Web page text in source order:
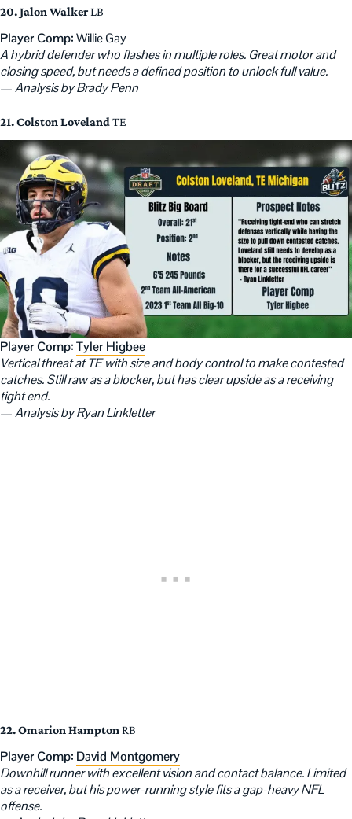
20. Jalon WalkerLB
Player Comp:Willie Gay
A hybrid defender who flashes in multiple roles. Great motor and
closing speed, but needs a defined position to unlock full value.
—Analysis by Brady Penn
21. Colston LovelandTE
Player Comp:Tyler Higbee
Vertical threat at TE with size and body control to make contested
catches. Still raw as a blocker, but has clear upside as a receiving
tight end.
—Analysis by Ryan Linkletter
22. Omarion Hampton RB
Player Comp: David Montgomery
Downhill runner with excellent vision and contact balance. Limited
as a receiver, but his power-running style fits a gap-heavy NFL
offense.